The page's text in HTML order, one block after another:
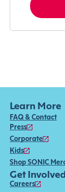
Learn More
FAQ & Contact
Press
Corporate
Kids
Shop SONIC
Get Involved
Careers